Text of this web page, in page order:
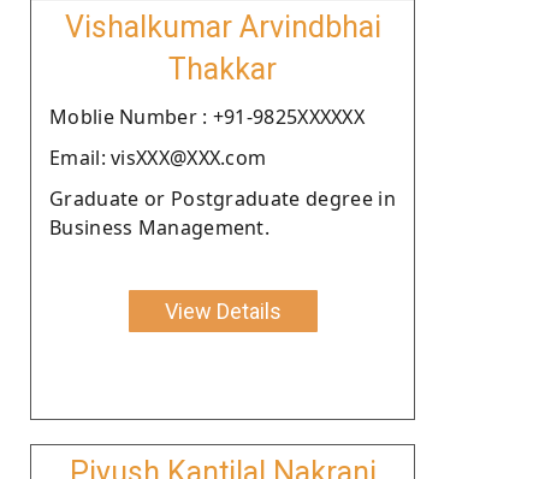
Vishalkumar Arvindbhai
Thakkar
Moblie Number : +91-9825XXXXXX
Email: visXXX@XXX.com
Graduate or Postgraduate degree in
Business Management.
View Details